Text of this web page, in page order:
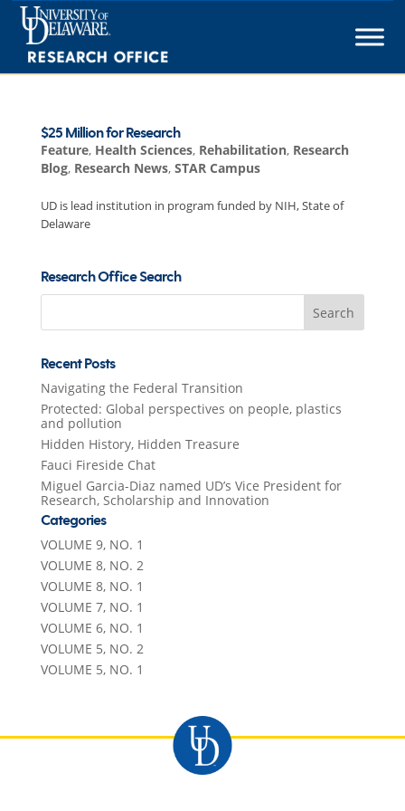
Skip
content
$25 Million for Research
Feature, Health Sciences, Rehabilitation, Research
Blog, Research News, STAR Campus
UD is lead institution in program funded by NIH, State of
Delaware
Research Office Search
Search
Recent Posts
Navigating the Federal Transition
Protected: Global perspectives on people, plastics
and pollution
Hidden History, Hidden Treasure
Fauci Fireside Chat
Miguel Garcia-Diaz named UD’s Vice President for
Research, Scholarship and Innovation
Categories
VOLUME 9, NO. 1
VOLUME 8, NO. 2
VOLUME 8, NO. 1
VOLUME 7, NO. 1
VOLUME 6, NO. 1
VOLUME 5, NO. 2
VOLUME 5, NO. 1